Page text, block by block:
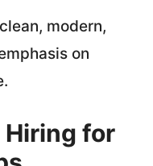
modern,
on
Hiring for